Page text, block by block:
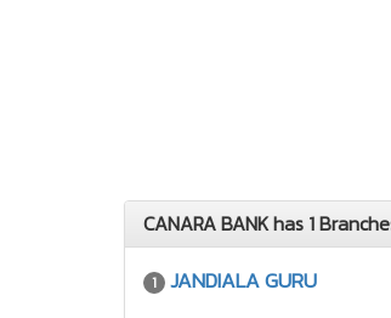
CANARA BANK has 1
1 JANDIALA GURU